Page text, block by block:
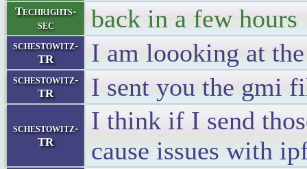
Techrights-
sec
back in a few hours
schestowitz-
TR
I am loooking at
schestowitz-
TR
I sent you the gmi
schestowitz-
TR
I think if I send
cause issues with